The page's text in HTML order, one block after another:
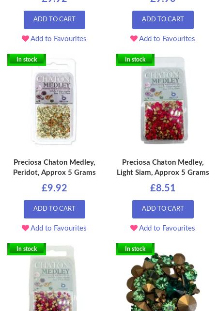
ADD TO CART
Add to Favourites
ADD TO CART
Add to Favourites
In stock
Preciosa Chaton Medley,
Peridot, Approx 5 Grams
£9.92
ADD TO CART
Add to Favourites
In stock
Preciosa Chaton Medley,
Light Siam, Approx 5 Grams
£8.51
ADD TO CART
Add to Favourites
In stock In stock